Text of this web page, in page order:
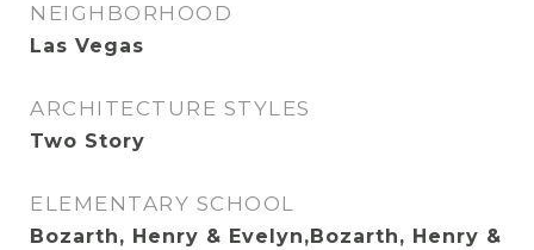
NEIGHBORHOOD
Las Vegas
ARCHITECTURE STYLES
Two Story
ELEMENTARY SCHOOL
Bozarth, Henry & Evelyn,Bozarth, Henry &